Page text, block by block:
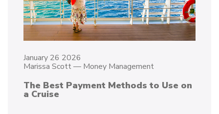
January 26 2026
Marissa Scott— Money Management
The Best Payment Methods to Use on
a Cruise